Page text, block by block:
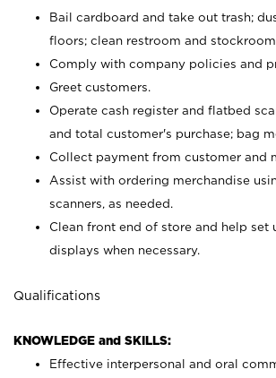
Bail cardboard and take out trash;
floors; clean restroom and
Comply with company policies and
Greet customers.
Operate cash register and flatbed
and total customer's purchase; bag
Collect payment from customer and
Assist with ordering merchandise
scanners, as needed.
Clean front end of store and help set
displays when necessary.
Qualifications
KNOWLEDGE and SKILLS:
Effective interpersonal and oral